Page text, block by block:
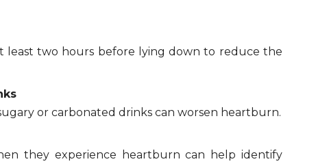
least two hours before lying down to reduce the
or carbonated drinks can worsen heartburn.
they experience heartburn can help identify